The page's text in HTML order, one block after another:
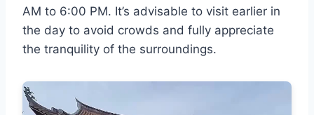
AM to 6:00 PM. It’s advisable to visit earlier in
the day to avoid crowds and fully appreciate
the tranquility of the surroundings.